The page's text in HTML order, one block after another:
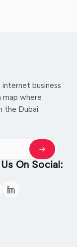
business
map where
the Dubai
On Social: